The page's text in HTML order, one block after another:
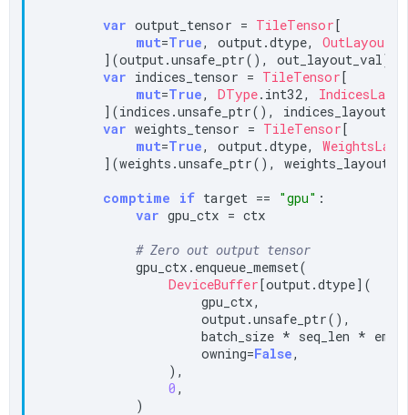
var output_tensor = TileTensor[
mut=True, output.dtype, OutLayout
        ](output.unsafe_ptr(), out_layout_val)
var indices_tensor = TileTensor[
mut=True, DType.int32,
](indices.unsafe_ptr(),
var weights_tensor = TileTensor[
mut=True, output.dtype,
](weights.unsafe_ptr(),
comptime
if target == "gpu" :
var gpu_ctx = ctx
# Zero out output tensor
            gpu_ctx.enqueue_memset(
DeviceBuffer[output.dtype](
                    gpu_ctx,
                    output.unsafe_ptr(),
batch_size * seq_len *
                    owning=
False,
                ),
0 ,
            )